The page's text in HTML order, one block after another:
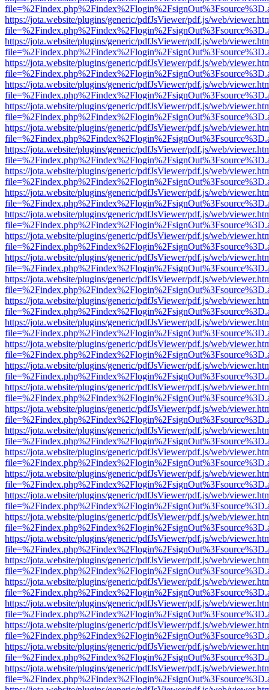
https://jota.website/plugins/generic/pdfJsViewer/pdf.js/web/
https://jota.website/plugins/generic/pdfJsViewer/pdf.js/web/
https://jota.website/plugins/generic/pdfJsViewer/pdf.js/web/
https://jota.website/plugins/generic/pdfJsViewer/pdf.js/web/
https://jota.website/plugins/generic/pdfJsViewer/pdf.js/web/
https://jota.website/plugins/generic/pdfJsViewer/pdf.js/web/
https://jota.website/plugins/generic/pdfJsViewer/pdf.js/web/
https://jota.website/plugins/generic/pdfJsViewer/pdf.js/web/
https://jota.website/plugins/generic/pdfJsViewer/pdf.js/web/
https://jota.website/plugins/generic/pdfJsViewer/pdf.js/web/
https://jota.website/plugins/generic/pdfJsViewer/pdf.js/web/
https://jota.website/plugins/generic/pdfJsViewer/pdf.js/web/
https://jota.website/plugins/generic/pdfJsViewer/pdf.js/web/
https://jota.website/plugins/generic/pdfJsViewer/pdf.js/web/
https://jota.website/plugins/generic/pdfJsViewer/pdf.js/web/
https://jota.website/plugins/generic/pdfJsViewer/pdf.js/web/
https://jota.website/plugins/generic/pdfJsViewer/pdf.js/web/
https://jota.website/plugins/generic/pdfJsViewer/pdf.js/web/
https://jota.website/plugins/generic/pdfJsViewer/pdf.js/web/
https://jota.website/plugins/generic/pdfJsViewer/pdf.js/web/
https://jota.website/plugins/generic/pdfJsViewer/pdf.js/web/
https://jota.website/plugins/generic/pdfJsViewer/pdf.js/web/
https://jota.website/plugins/generic/pdfJsViewer/pdf.js/web/
https://jota.website/plugins/generic/pdfJsViewer/pdf.js/web/
https://jota.website/plugins/generic/pdfJsViewer/pdf.js/web/
https://jota.website/plugins/generic/pdfJsViewer/pdf.js/web/
https://jota.website/plugins/generic/pdfJsViewer/pdf.js/web/
https://jota.website/plugins/generic/pdfJsViewer/pdf.js/web/
https://jota.website/plugins/generic/pdfJsViewer/pdf.js/web/
https://jota.website/plugins/generic/pdfJsViewer/pdf.js/web/
https://jota.website/plugins/generic/pdfJsViewer/pdf.js/web/